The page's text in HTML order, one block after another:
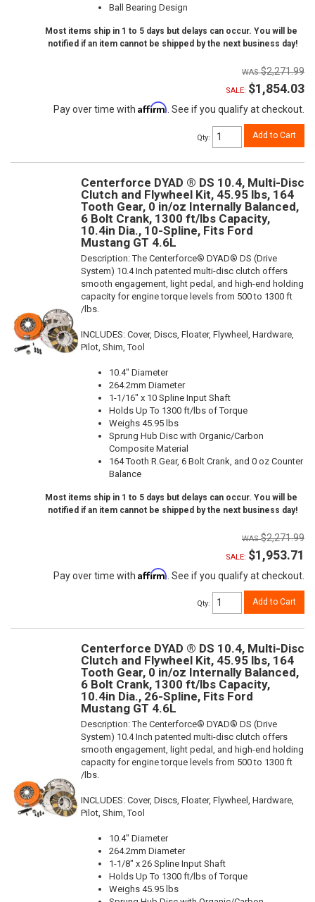
Ball Bearing Design
Most items ship in 1 to 5 days but delays can occur. You will be
notified if an item cannot be shipped by the next business day!
$2,271.99
SALE: $1,854.03
Pay over time with Affirm . See if you qualify at checkout.
Qty: Add to Cart
Centerforce DYAD ® DS 10.4, Multi-Disc
Clutch and Flywheel Kit, 45.95 lbs, 164
Tooth Gear, 0 in/oz Internally Balanced,
6 Bolt Crank, 1300 ft/lbs Capacity,
10.4in Dia., 10-Spline, Fits Ford
Mustang GT 4.6L
Description:The Centerforce® DYAD® DS (Drive
System) 10.4 Inch patented multi-disc clutch offers
smooth engagement, light pedal, and high-end holding
capacity for engine torque levels from 500 to 1300 ft
/lbs.
INCLUDES: Cover, Discs, Floater, Flywheel, Hardware,
Pilot, Shim, Tool
10.4" Diameter
264.2mm Diameter
1-1/16" x 10 Spline Input Shaft
Holds Up To 1300 ft/lbs of Torque
Weighs 45.95 lbs
Sprung Hub Disc with Organic/Carbon
Composite Material
164 Tooth R.Gear, 6 Bolt Crank, and 0 oz Counter
Balance
Most items ship in 1 to 5 days but delays can occur. You will be
notified if an item cannot be shipped by the next business day!
$2,271.99
SALE: $1,953.71
Pay over time with Affirm . See if you qualify at checkout.
Qty: Add to Cart
Centerforce DYAD ® DS 10.4, Multi-Disc
Clutch and Flywheel Kit, 45.95 lbs, 164
Tooth Gear, 0 in/oz Internally Balanced,
6 Bolt Crank, 1300 ft/lbs Capacity,
10.4in Dia., 26-Spline, Fits Ford
Mustang GT 4.6L
Description:The Centerforce® DYAD® DS (Drive
System) 10.4 Inch patented multi-disc clutch offers
smooth engagement, light pedal, and high-end holding
capacity for engine torque levels from 500 to 1300 ft
/lbs.
INCLUDES: Cover, Discs, Floater, Flywheel, Hardware,
Pilot, Shim, Tool
10.4" Diameter
264.2mm Diameter
1-1/8" x 26 Spline Input Shaft
Holds Up To 1300 ft/lbs of Torque
Weighs 45.95 lbs